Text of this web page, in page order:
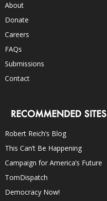
About
Donate
Careers
FAQs
Submissions
Contact
RECOMMENDED SITES
Robert Reich’s Blog
This Can’t Be Happening
Campaign for America’s Future
TomDispatch
Democracy Now!